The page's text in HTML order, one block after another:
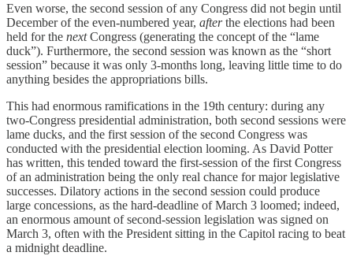
Even worse, the second session of any Congress did not begin until
December of the even-numbered year, afterthe elections had been
held for the nextCongress (generating the concept of the “lame
duck”). Furthermore, the second session was known as the “short
session” because it was only 3-months long, leaving little time to do
anything besides the appropriations bills.
This had enormous ramifications in the 19th century: during any
two-Congress presidential administration, both second sessions were
lame ducks, and the first session of the second Congress was
conducted with the presidential election looming. As David Potter
has written, this tended toward the first-session of the first Congress
of an administration being the only real chance for major legislative
successes. Dilatory actions in the second session could produce
large concessions, as the hard-deadline of March 3 loomed; indeed,
an enormous amount of second-session legislation was signed on
March 3, often with the President sitting in the Capitol racing to beat
a midnight deadline.